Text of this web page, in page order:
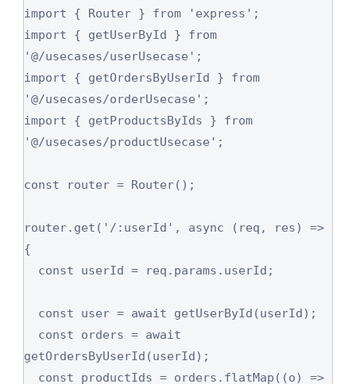
import { Router } from 'express';
import { getUserById } from
'@/usecases/userUsecase';
import { getOrdersByUserId } from
'@/usecases/orderUsecase';
import { getProductsByIds } from
'@/usecases/productUsecase';
const router = Router();
router.get('/:userId', async (req, res) =>
{
getOrdersByUserId(userId);